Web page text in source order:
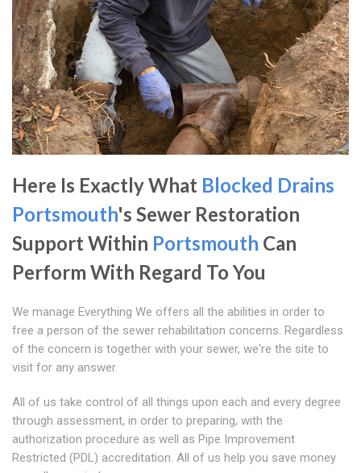
Here Is Exactly What Blocked Drains
Portsmouth's Sewer Restoration
Support Within Portsmouth Can
Perform With Regard To You
We manage Everything We offers all the abilities in order to
free a person of the sewer rehabilitation concerns. Regardless
of the concern is together with your sewer, we're the site to
visit for any answer.
All of us take control of all things upon each and every degree
through assessment, in order to preparing, with the
authorization procedure as well as Pipe Improvement
Restricted (PDL) accreditation. All of us help you save money